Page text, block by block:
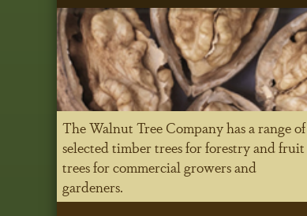
The Walnut Tree Company has a range of
selected timber trees for forestry and fruit
trees for commercial growers and
gardeners.